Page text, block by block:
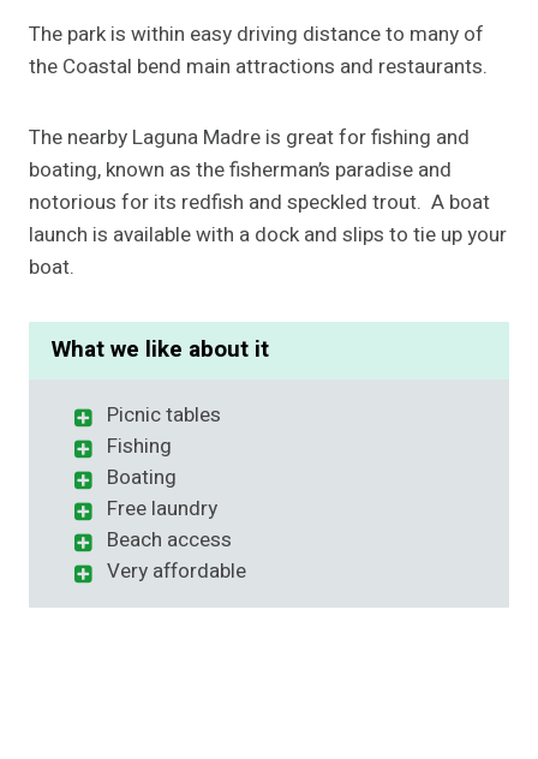
The park is within easy driving distance to many of
the Coastal bend main attractions and restaurants.
The nearby Laguna Madre is great for fishing and
boating, known as the fisherman’s paradise and
notorious for its redfish and speckled trout. A boat
launch is available with a dock and slips to tie up your
boat.
What we like about it
Picnic tables
Fishing
Boating
Free laundry
Beach access
Very affordable